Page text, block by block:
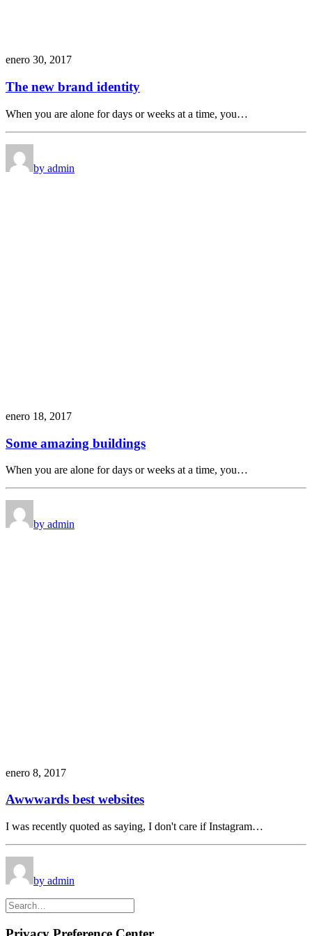
enero 30, 2017
The new brand identity
When you are alone for days or weeks at a time, you…
by admin
enero 18, 2017
Some amazing buildings
When you are alone for days or weeks at a time, you…
by admin
enero 8, 2017
Awwwards best websites
I was recently quoted as saying, I don't care if Instagram…
by admin